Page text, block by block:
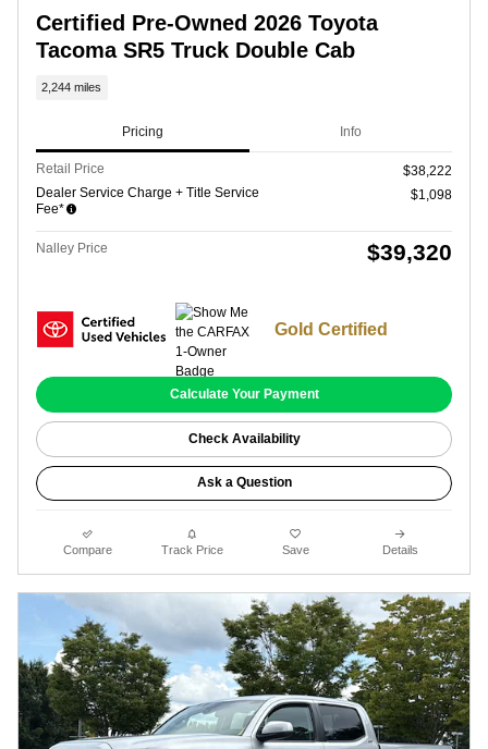
Certified Pre-Owned 2026 Toyota
Tacoma SR5 Truck Double Cab
2,244 miles
Pricing Info
Retail Price
$38,222
Dealer Service Charge + Title Service
Fee*
$1,098
Nalley Price $39,320
Gold Certified
Calculate Your Payment
Check Availability
Ask a Question
Compare Track Price Save Details